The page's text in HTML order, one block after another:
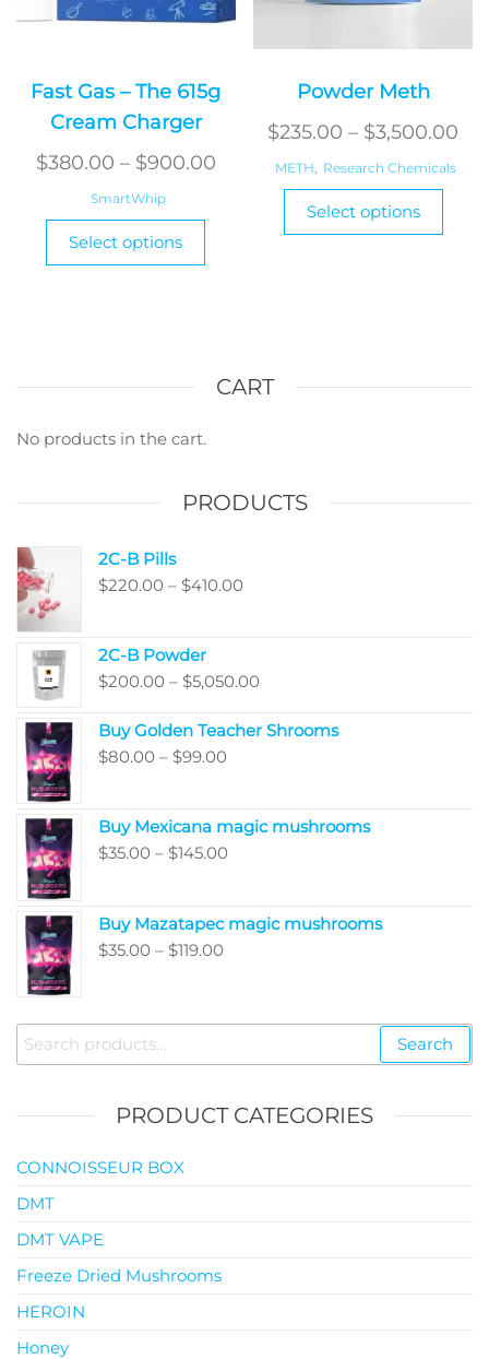
Fast Gas – The 615g
Cream Charger
$380.00 – $900.00Price
SmartWhip
Select options
This
options
the
Powder Meth
$235.00 – $3,500.00
METH Research Chemicals
Select options
This
CART
No products in the cart.
PRODUCTS
2C-B Pills
$220.00 – $410.00
$410.00
2C-B Powder
$200.00 – $5,050.00
$200.00
Buy Golden Teacher Shrooms
$80.00 – $99.00
through
$99.00
Buy Mexicana magic mushrooms
$35.00 – $145.00
through
Buy Mazatapec magic mushrooms
$35.00 – $119.00
through
Search
for:
Search
PRODUCT CATEGORIES
CONNOISSEUR BOX
DMT
DMT VAPE
Freeze Dried Mushrooms
HEROIN
Honey